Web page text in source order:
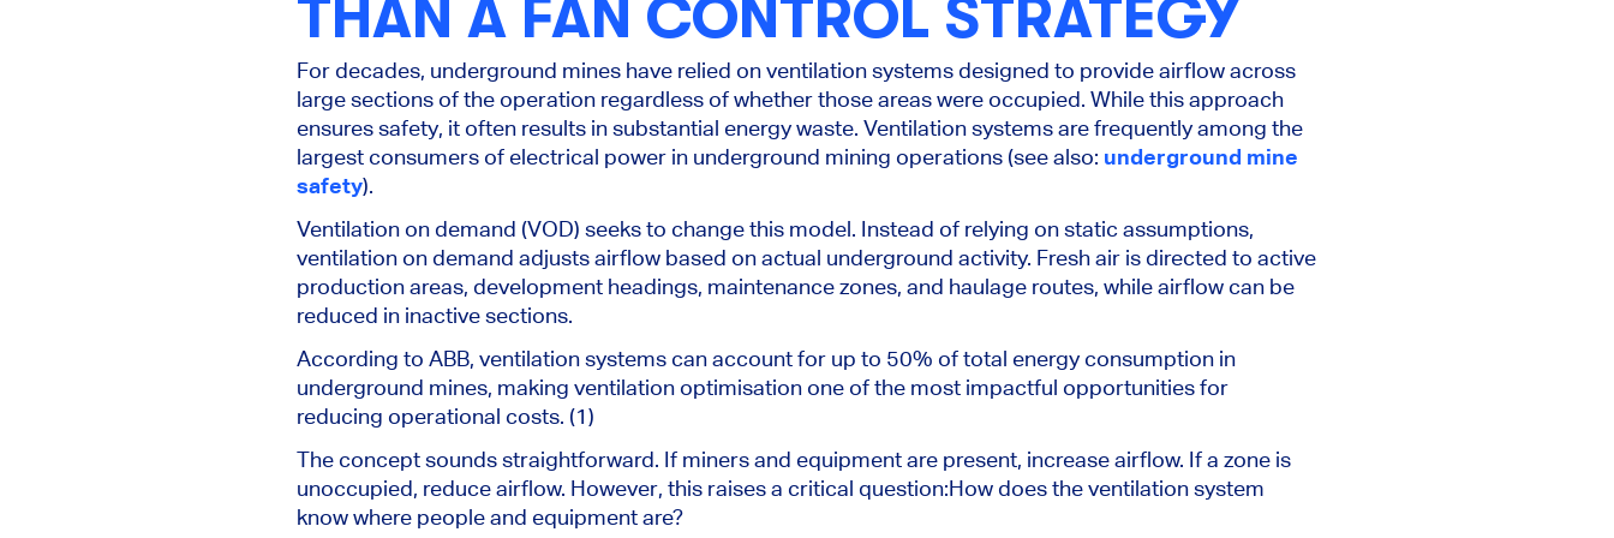
THAN A FAN CONTROL STRATEGY
For decades, underground mines have relied on ventilation systems designed to provide airflow across
large sections of the operation regardless of whether those areas were occupied. While this approach
ensures safety, it often results in substantial energy waste. Ventilation systems are frequently among the
largest consumers of electrical power in underground mining operations (see also: underground mine
safety).
Ventilation on demand (VOD) seeks to change this model. Instead of relying on static assumptions,
ventilation on demand adjusts airflow based on actual underground activity. Fresh air is directed to active
production areas, development headings, maintenance zones, and haulage routes, while airflow can be
reduced in inactive sections.
According to ABB, ventilation systems can account for up to 50% of total energy consumption in
underground mines, making ventilation optimisation one of the most impactful opportunities for
reducing operational costs. (1)
The concept sounds straightforward. If miners and equipment are present, increase airflow. If a zone is
unoccupied, reduce airflow. However, this raises a critical question:How does the ventilation system
know where people and equipment are?